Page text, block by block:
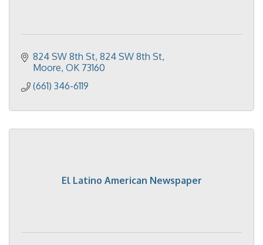
824 SW 8th St 824 SW 8th St
Moore OK 73160
(661) 346-6119
El Latino American Newspaper